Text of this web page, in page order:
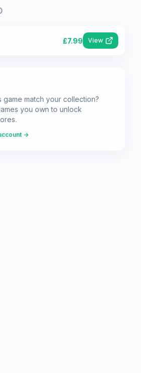
shown are from our last
£7.99 View
game match your collection?
you own to unlock
→